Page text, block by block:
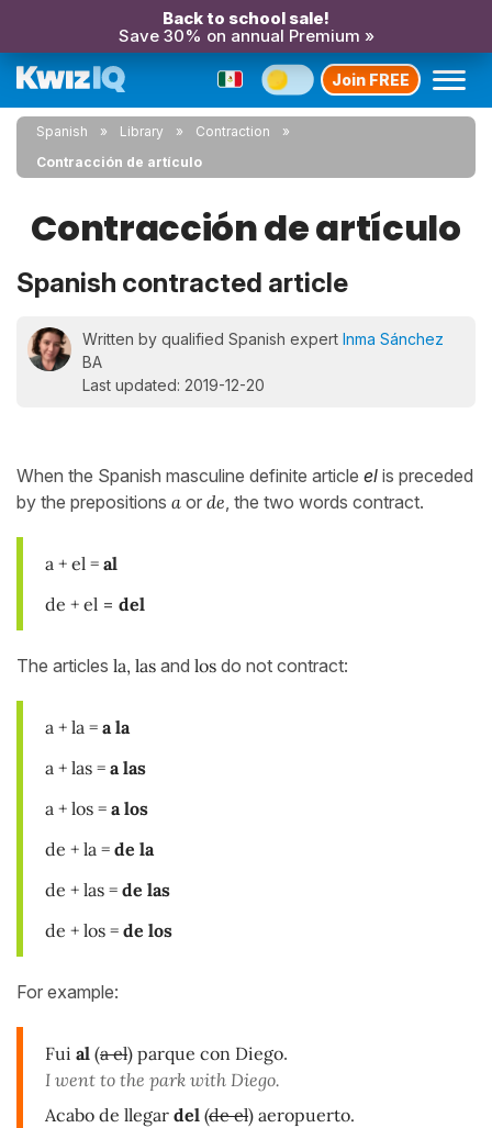
Back to school sale!
Save 30% on annual Premium »
Join FREE
Spanish Library
Contraction
Contracción de artículo
Contracción de artículo
Spanish contracted article
Written by qualified Spanish expert Inma Sánchez
BA
Last updated: 2019-12-20
When the Spanish masculine definite article el is preceded
by the prepositions a or de , the two words contract.
a + el = al
de + el = del
The articles la, las and los do not contract:
a + la = a la
a + las = a las
a + los = a los
de + la = de la
de + las = de las
de + los = de los
For example:
Fui al (a el) parque con Diego.
I went to the park with Diego.
Acabo de llegar del (de el) aeropuerto.